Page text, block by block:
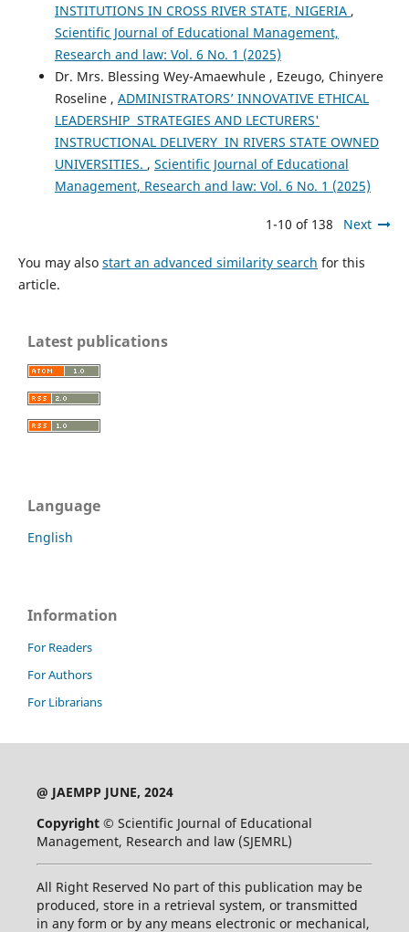
INSTITUTIONS IN CROSS RIVER STATE, NIGERIA ,
Scientific Journal of Educational Management,
Research and law: Vol. 6 No. 1 (2025)
Dr. Mrs. Blessing Wey-Amaewhule , Ezeugo, Chinyere
Roseline , ADMINISTRATORS’ INNOVATIVE ETHICAL
LEADERSHIP STRATEGIES AND LECTURERS'
INSTRUCTIONAL DELIVERY IN RIVERS STATE OWNED
UNIVERSITIES. , Scientific Journal of Educational
Management, Research and law: Vol. 6 No. 1 (2025)
1-10 of 138 Next
You may also start an advanced similarity search for this
article.
Latest publications
Language
English
Information
For Readers
For Authors
For Librarians
@ JAEMPP JUNE, 2024
Copyright © Scientific Journal of Educational
Management, Research and law (SJEMRL)
All Right Reserved No part of this publication may be
produced, store in a retrieval system, or transmitted
in any form or by any means electronic or mechanical,